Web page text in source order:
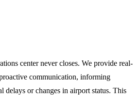
center never closes. We provide real-
communication, informing
delays or changes in airport status. This